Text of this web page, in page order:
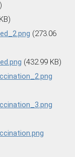
(273.06
(432.99 KB)